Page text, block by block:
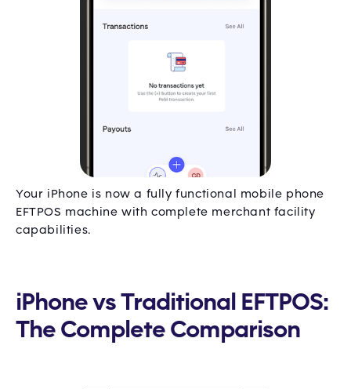
Your iPhone is now a fully functional mobile phone
EFTPOS machine with complete merchant facility
capabilities.
iPhone vs Traditional EFTPOS:
The Complete Comparison